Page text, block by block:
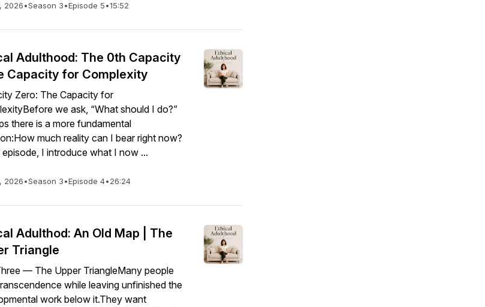
2026•Season 3•Episode 5•15:52
Adulthood: The 0th Capacity
Capacity for Complexity
Zero: The Capacity for
we ask, “What should I do?”
there is a more fundamental
much reality can I bear right now?
episode, I introduce what I now ...
2026•Season 3•Episode 4•26:24
Adulthod: An Old Map | The
Triangle
— The Upper TriangleMany people
while leaving unfinished the
work below it.They want